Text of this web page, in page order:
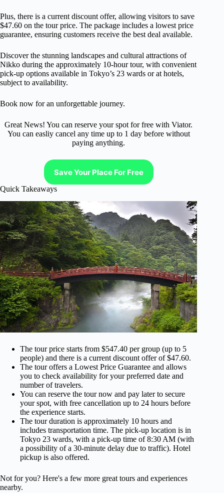
Plus, there is a current discount offer, allowing visitors to save
$47.60 on the tour price. The package includes a lowest price
guarantee, ensuring customers receive the best deal available.
Discover the stunning landscapes and cultural attractions of
Nikko during the approximately 10-hour tour, with convenient
pick-up options available in Tokyo’s 23 wards or at hotels,
subject to availability.
Book now for an unforgettable journey.
Great News! You can reserve your spot for free with Viator.
You can easliy cancel any time up to 1 day before without
paying anything.
Save Your Place For Free
Quick Takeaways
The tour price starts from $547.40 per group (up to 5
people) and there is a current discount offer of $47.60.
The tour offers a Lowest Price Guarantee and allows
you to check availability for your preferred date and
number of travelers.
You can reserve the tour now and pay later to secure
your spot, with free cancellation up to 24 hours before
the experience starts.
The tour duration is approximately 10 hours and
includes transportation time. The pick-up location is in
Tokyo 23 wards, with a pick-up time of 8:30 AM (with
a possibility of a 30-minute delay due to traffic). Hotel
pickup is also offered.
Not for you? Here's a few more great tours and experiences
nearby.